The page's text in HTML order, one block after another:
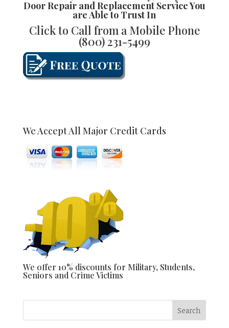
Door Repair and ReplacementService You
are Able to Trust In
Click to Call from a Mobile Phone
(800) 231-5499
We Accept All Major Credit Cards
We offer 10% discounts for Military, Students,
Seniors and Crime Victims